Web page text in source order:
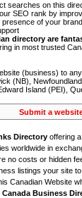
searches on this
SEO rank by
of your
directory are
in most trusted
(business) to
(NB),
Island (PEI),
Submit a
Directory offering
worldwide in
no costs or hidden
listings your site
Canadian Website
Canada Business